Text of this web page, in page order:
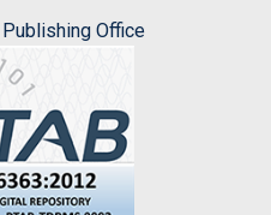
Publishing Office